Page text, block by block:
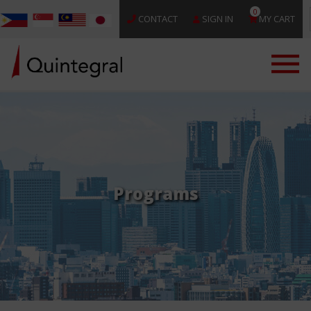
CONTACT SIGN IN
0
MY CART
Programs